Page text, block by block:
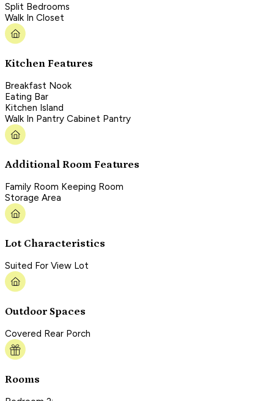
Split Bedrooms
Walk In Closet
Kitchen Features
Breakfast Nook
Eating Bar
Kitchen Island
Walk In Pantry Cabinet Pantry
Additional Room Features
Family Room Keeping Room
Storage Area
Lot Characteristics
Suited For View Lot
Outdoor Spaces
Covered Rear Porch
Rooms